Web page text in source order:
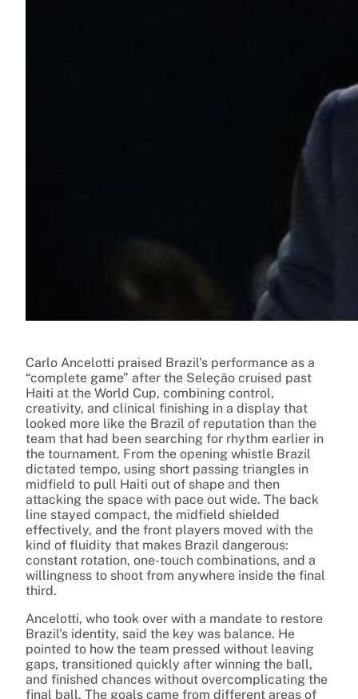
Carlo Ancelotti praised Brazil’s performance as a
“complete game” after the Seleção cruised past
Haiti at the World Cup, combining control,
creativity, and clinical finishing in a display that
looked more like the Brazil of reputation than the
team that had been searching for rhythm earlier in
the tournament. From the opening whistle Brazil
dictated tempo, using short passing triangles in
midfield to pull Haiti out of shape and then
attacking the space with pace out wide. The back
line stayed compact, the midfield shielded
effectively, and the front players moved with the
kind of fluidity that makes Brazil dangerous:
constant rotation, one-touch combinations, and a
willingness to shoot from anywhere inside the final
third.
Ancelotti, who took over with a mandate to restore
Brazil’s identity, said the key was balance. He
pointed to how the team pressed without leaving
gaps, transitioned quickly after winning the ball,
and finished chances without overcomplicating the
final ball. The goals came from different areas of